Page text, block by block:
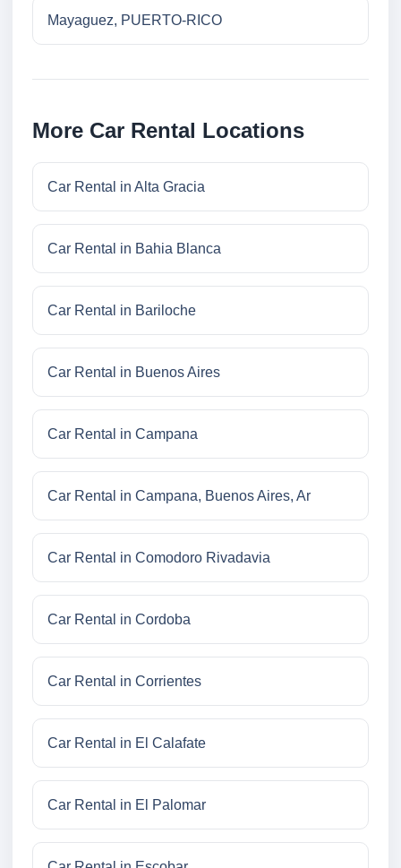
Mayaguez, PUERTO-RICO
More Car Rental Locations
Car Rental in Alta Gracia
Car Rental in Bahia Blanca
Car Rental in Bariloche
Car Rental in Buenos Aires
Car Rental in Campana
Car Rental in Campana, Buenos Aires, Ar
Car Rental in Comodoro Rivadavia
Car Rental in Cordoba
Car Rental in Corrientes
Car Rental in El Calafate
Car Rental in El Palomar